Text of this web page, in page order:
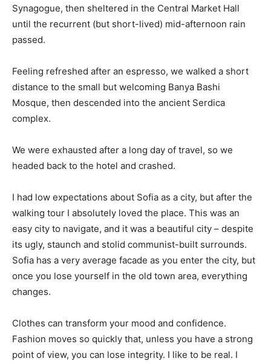
Synagogue, then sheltered in the Central Market Hall
until the recurrent (but short-lived) mid-afternoon rain
passed.
Feeling refreshed after an espresso, we walked a short
distance to the small but welcoming Banya Bashi
Mosque, then descended into the ancient Serdica
complex.
We were exhausted after a long day of travel, so we
headed back to the hotel and crashed.
I had low expectations about Sofia as a city, but after the
walking tour I absolutely loved the place. This was an
easy city to navigate, and it was a beautiful city – despite
its ugly, staunch and stolid communist-built surrounds.
Sofia has a very average facade as you enter the city, but
once you lose yourself in the old town area, everything
changes.
Clothes can transform your mood and confidence.
Fashion moves so quickly that, unless you have a strong
point of view, you can lose integrity. I like to be real. I